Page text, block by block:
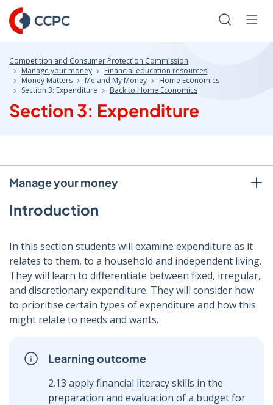
Skip
to
Content
Search
Competition and Consumer Protection Commission
Manage your money
Financial education resources
Money Matters
Me and My Money
Home Economics
Section 3: Expenditure
Back to Home Economics
Section 3: Expenditure
Manage your money
Introduction
In this section students will examine expenditure as it
relates to them, to a household and independent living.
They will learn to differentiate between fixed, irregular,
and discretionary expenditure. They will consider how
to prioritise certain types of expenditure and how this
might relate to needs and wants.
Learning outcome
2.13 apply financial literacy skills in the
preparation and evaluation of a budget for